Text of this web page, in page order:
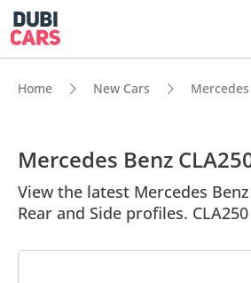
Home New Cars
Mercedes Benz
View the latest Mercedes
Rear and Side profiles.